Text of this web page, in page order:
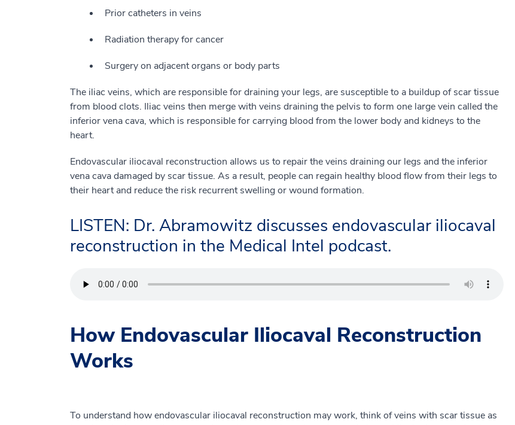
Prior catheters in veins
Radiation therapy for cancer
Surgery on adjacent organs or body parts
The iliac veins, which are responsible for draining your legs, are susceptible to a buildup of scar tissue
from blood clots. Iliac veins then merge with veins draining the pelvis to form one large vein called the
inferior vena cava, which is responsible for carrying blood from the lower body and kidneys to the
heart.
Endovascular iliocaval reconstruction allows us to repair the veins draining our legs and the inferior
vena cava damaged by scar tissue. As a result, people can regain healthy blood flow from their legs to
their heart and reduce the risk recurrent swelling or wound formation.
LISTEN: Dr. Abramowitz discusses endovascular iliocaval
reconstruction in the Medical Intel podcast.
How Endovascular Iliocaval Reconstruction
Works
To understand how endovascular iliocaval reconstruction may work, think of veins with scar tissue as